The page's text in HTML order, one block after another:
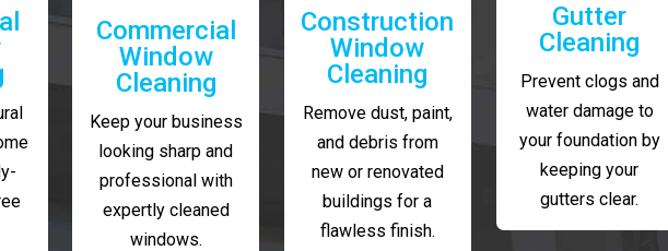
Commercial
Window
Cleaning
Keep your business
looking sharp and
professional with
expertly cleaned
windows.
Construction
Window
Cleaning
Remove dust, paint,
and debris from
new or renovated
buildings for a
flawless finish.
Gutter
Cleaning
Prevent clogs and
water damage to
your foundation by
keeping your
gutters clear.